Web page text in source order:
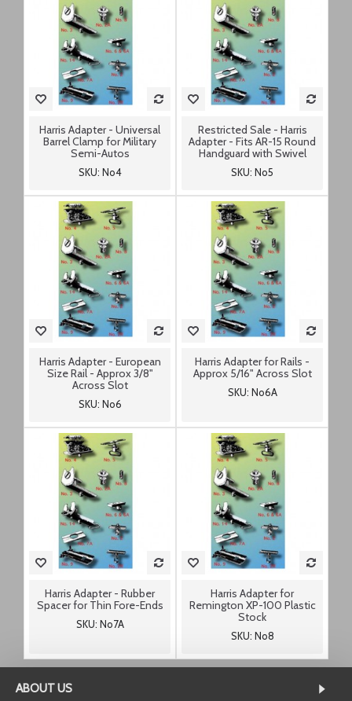
Harris Adapter - Universal
Barrel Clamp for Military
Semi-Autos
SKU: No4
Restricted Sale - Harris
Adapter - Fits AR-15 Round
Handguard with Swivel
SKU: No5
Harris Adapter - European
Size Rail - Approx 3/8"
Across Slot
SKU: No6
Harris Adapter for Rails -
Approx 5/16" Across Slot
SKU: No6A
Harris Adapter - Rubber
Spacer for Thin Fore-Ends
SKU: No7A
Harris Adapter for
Remington XP-100 Plastic
Stock
SKU: No8
ABOUT US